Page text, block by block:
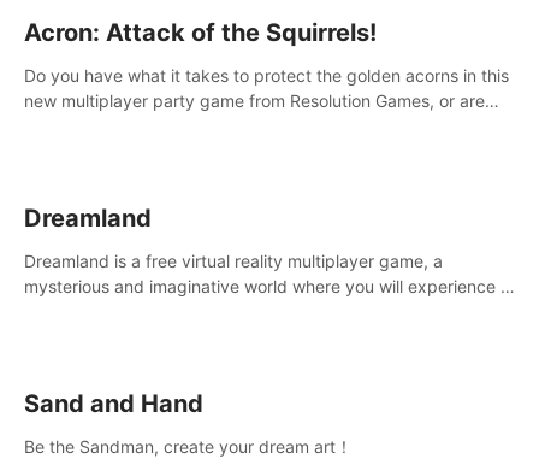
Acron: Attack of the Squirrels!
Do you have what it takes to protect the golden acorns in this
new multiplayer party game from Resolution Games, or are
Dreamland
Dreamland is a free virtual reality multiplayer game, a
mysterious and imaginative world where you will experience a
Sand and Hand
Be the Sandman, create your dream art！